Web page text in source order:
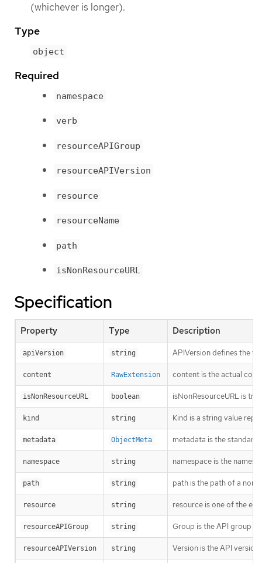
(whichever is longer).
Type
object
Required
namespace
verb
resourceAPIGroup
resourceAPIVersion
resource
resourceName
path
isNonResourceURL
Specification
Property Type Description
apiVersion string APIVersion defines the
content RawExtension content is the actual
isNonResourceURL boolean isNonResourceURL is
kind string Kind is a string value
metadata ObjectMeta metadata is the
namespace string namespace is the
path string path is the path of a non
resource string resource is one of the
resourceAPIGroup string Group is the API group
resourceAPIVersion string Version is the API